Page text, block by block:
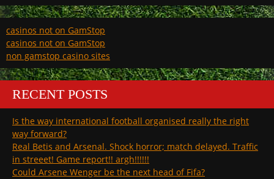
casinos not on GamStop
casinos not on GamStop
non gamstop casino sites
RECENT POSTS
Is the way international football organised really the right
way forward?
Real Betis and Arsenal. Shock horror; match delayed. Traffic
in streeet! Game report!! argh!!!!!!
Could Arsene Wenger be the next head of Fifa?